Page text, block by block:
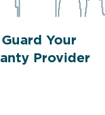
Your
Provider